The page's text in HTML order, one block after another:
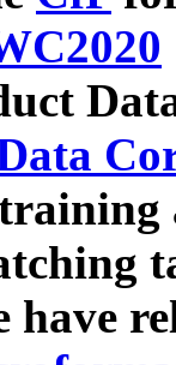
have